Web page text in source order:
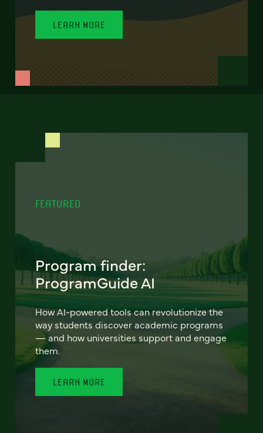
LEARN MORE
FEATURED
Program finder:
ProgramGuide AI
How AI-powered tools can revolutionize the
way students discover academic programs
— and how universities support and engage
them.
LEARN MORE